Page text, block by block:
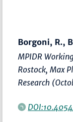
Borgoni, R.,
MPIDR
Rostock, Max
Research